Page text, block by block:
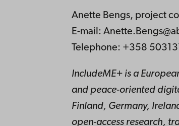
Anette Bengs, project
E-mail:
Telephone: +358
IncludeME+ is a
and peace-oriented
Finland, Germany,
open-access research,